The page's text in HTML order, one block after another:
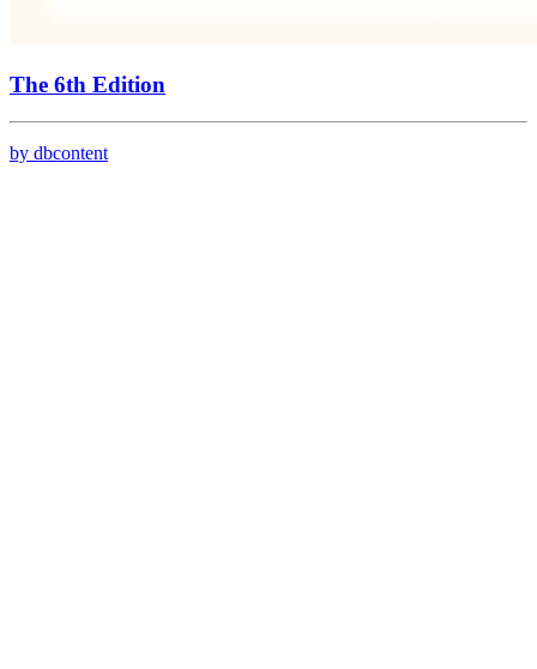
The 6th Edition
by dbcontent